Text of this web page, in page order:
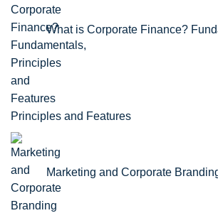
What is Corporate Finance?
Principles and Features
Marketing and Corporate